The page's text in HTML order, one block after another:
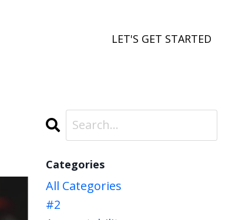
LET'S GET STARTED
Categories
All Categories
#2